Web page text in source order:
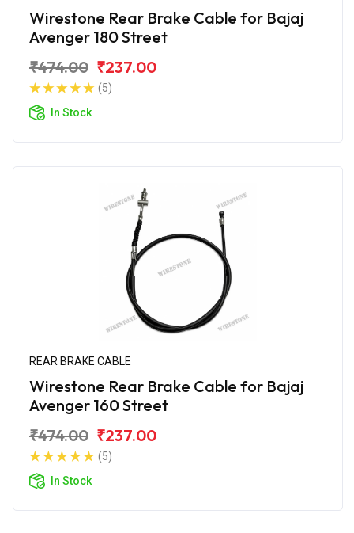
Wirestone Rear Brake Cable for Bajaj
Avenger 180 Street
₹474.00 ₹237.00
(5)
In Stock
REAR BRAKE CABLE
Wirestone Rear Brake Cable for Bajaj
Avenger 160 Street
₹474.00 ₹237.00
(5)
In Stock